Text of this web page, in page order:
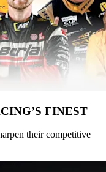
FINEST
their competitive